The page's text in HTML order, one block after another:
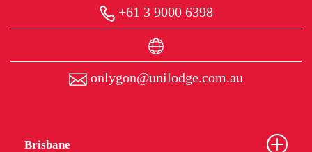
+61 3 9000 6398
onlygon@unilodge.com.au
Brisbane